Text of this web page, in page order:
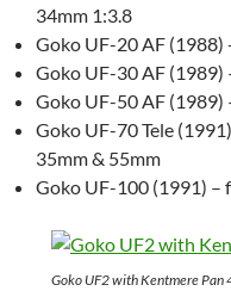
34mm 1:3.8
Goko UF-20 AF (1988)
Goko UF-30 AF (1989)
Goko UF-50 AF (1989)
Goko UF-70 Tele
35mm & 55mm
Goko UF-100 (1991) –
Goko UF2 with Kentmere